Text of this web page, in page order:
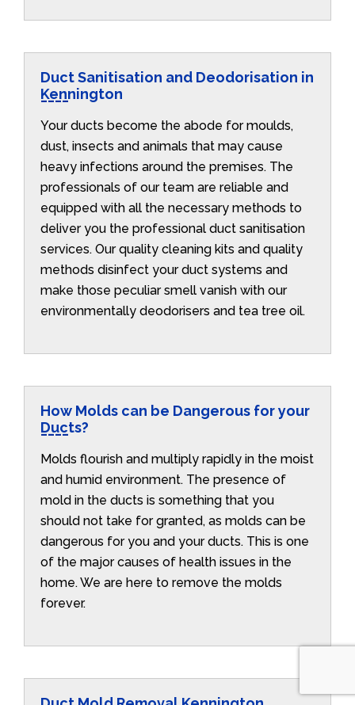
Duct Sanitisation and Deodorisation in
Kennington
Your ducts become the abode for moulds,
dust, insects and animals that may cause
heavy infections around the premises. The
professionals of our team are reliable and
equipped with all the necessary methods to
deliver you the professional duct sanitisation
services. Our quality cleaning kits and quality
methods disinfect your duct systems and
make those peculiar smell vanish with our
environmentally deodorisers and tea tree oil.
How Molds can be Dangerous for your
Ducts?
Molds flourish and multiply rapidly in the moist
and humid environment. The presence of
mold in the ducts is something that you
should not take for granted, as molds can be
dangerous for you and your ducts. This is one
of the major causes of health issues in the
home. We are here to remove the molds
forever.